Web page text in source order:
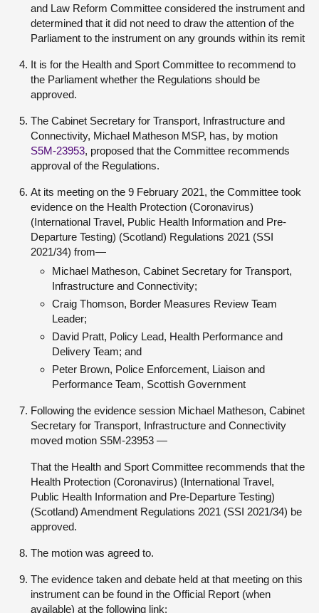
and Law Reform Committee considered the instrument and
determined that it did not need to draw the attention of the
Parliament to the instrument on any grounds within its remit
It is for the Health and Sport Committee to recommend to
the Parliament whether the Regulations should be
approved.
The Cabinet Secretary for Transport, Infrastructure and
Connectivity, Michael Matheson MSP, has, by motion
S5M-23953, proposed that the Committee recommends
approval of the Regulations.
At its meeting on the 9 February 2021, the Committee took
evidence on the Health Protection (Coronavirus)
(International Travel, Public Health Information and Pre-
Departure Testing) (Scotland) Regulations 2021 (SSI
2021/34) from—
Michael Matheson, Cabinet Secretary for Transport,
Infrastructure and Connectivity;
Craig Thomson, Border Measures Review Team
Leader;
David Pratt, Policy Lead, Health Performance and
Delivery Team; and
Peter Brown, Police Enforcement, Liaison and
Performance Team, Scottish Government
Following the evidence session Michael Matheson, Cabinet
Secretary for Transport, Infrastructure and Connectivity
moved motion S5M-23953 —
That the Health and Sport Committee recommends that the
Health Protection (Coronavirus) (International Travel,
Public Health Information and Pre-Departure Testing)
(Scotland) Amendment Regulations 2021 (SSI 2021/34) be
approved.
The motion was agreed to.
The evidence taken and debate held at that meeting on this
instrument can be found in the Official Report (when
available) at the following link: